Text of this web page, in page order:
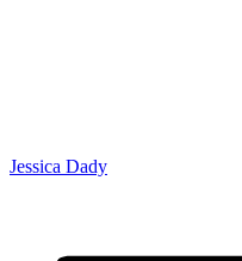
Jessica Dady